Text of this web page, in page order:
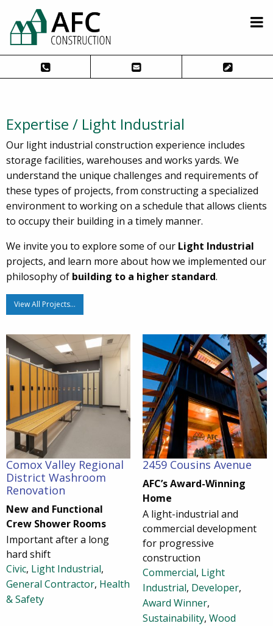
Expertise / Light Industrial
Our light industrial construction experience includes
storage facilities, warehouses and works yards. We
understand the unique challenges and requirements of
these types of projects, from constructing a specialized
environment to working on a schedule that allows clients
to occupy their building in a timely manner.
We invite you to explore some of our Light Industrial
projects, and learn more about how we implemented our
philosophy of building to a higher standard.
View All Projects…
Comox Valley Regional
District Washroom
Renovation
New and Functional
Crew Shower Rooms
Important after a long
hard shift
Civic, Light Industrial,
General Contractor, Health
& Safety
2459 Cousins Avenue
AFC’s Award-Winning
Home
A light-industrial and
commercial development
for progressive
construction
Commercial, Light
Industrial, Developer,
Award Winner,
Sustainability, Wood